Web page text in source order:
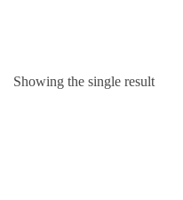
Showing the single result